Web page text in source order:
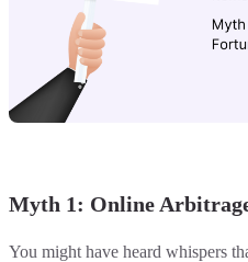
Myth 1: Online
You might have heard whispers